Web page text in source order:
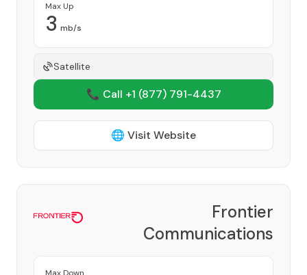
Max Up
3 mb/s
Satellite
📞 Call +1 (877) 791-4437
🌐 Visit Website
Frontier
Communications
Corporation